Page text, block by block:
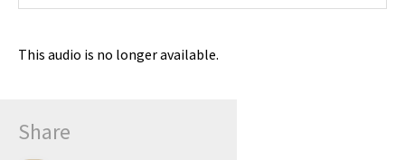
This audio is no longer available.
Share